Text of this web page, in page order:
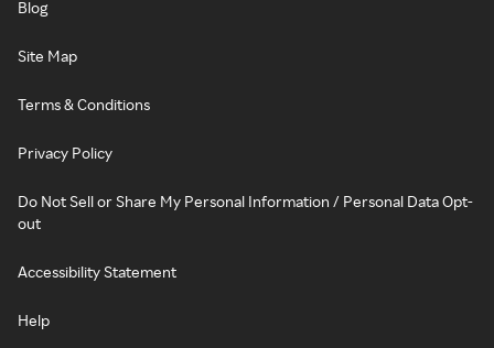
Blog
Site Map
Terms & Conditions
Privacy Policy
Do Not Sell or Share My Personal Information / Personal Data Opt-
out
Accessibility Statement
Help